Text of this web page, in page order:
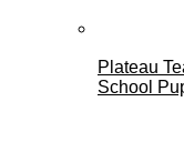
Plateau
School